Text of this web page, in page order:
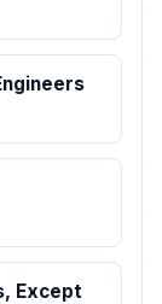
Except